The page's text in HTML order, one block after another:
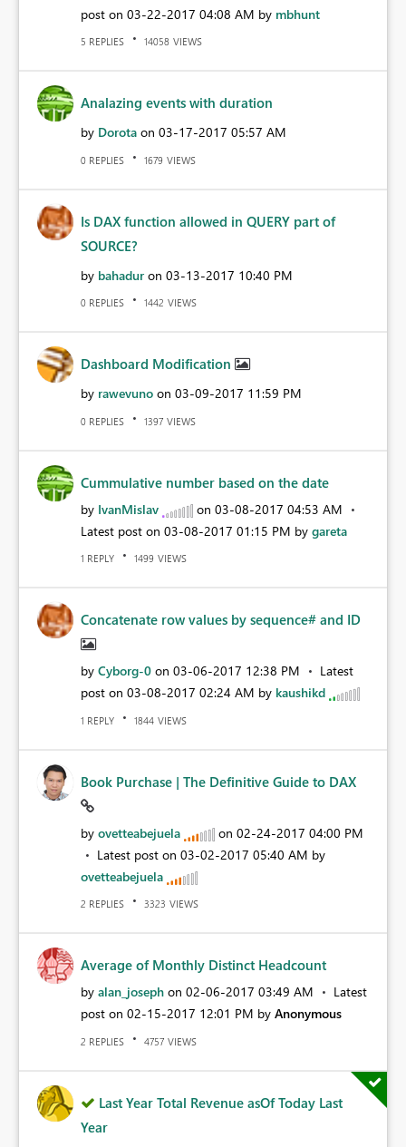
post on ‎03-22-2017 04:08 AM by mbhunt
5 REPLIES 14058 VIEWS
Analazing events with duration
by Dorota on ‎03-17-2017 05:57 AM
0 REPLIES 1679 VIEWS
Is DAX function allowed in QUERY part of
SOURCE?
by bahadur on ‎03-13-2017 10:40 PM
0 REPLIES 1442 VIEWS
Dashboard Modification
by rawevuno on ‎03-09-2017 11:59 PM
0 REPLIES 1397 VIEWS
Cummulative number based on the date
by IvanMislav on ‎03-08-2017 04:53 AM
Latest post on ‎03-08-2017 01:15 PM by gareta
1 REPLY 1499 VIEWS
Concatenate row values by sequence# and ID
by Cyborg-0 on ‎03-06-2017 12:38 PM
Latest
post on ‎03-08-2017 02:24 AM by kaushikd
1 REPLY 1844 VIEWS
Book Purchase | The Definitive Guide to DAX
by ovetteabejuela on ‎02-24-2017 04:00 PM
Latest post on ‎03-02-2017 05:40 AM by
ovetteabejuela
2 REPLIES 3323 VIEWS
Average of Monthly Distinct Headcount
by alan_joseph on ‎02-06-2017 03:49 AM
Latest
post on ‎02-15-2017 12:01 PM by Anonymous
2 REPLIES 4757 VIEWS
Last Year Total Revenue asOf Today Last
Year